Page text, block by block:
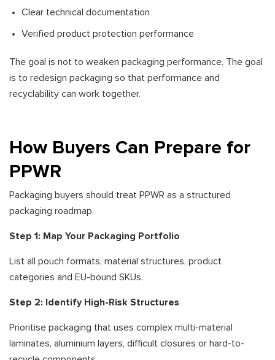
Clear technical documentation
Verified product protection performance
The goal is not to weaken packaging performance. The goal
is to redesign packaging so that performance and
recyclability can work together.
How Buyers Can Prepare for
PPWR
Packaging buyers should treat PPWR as a structured
packaging roadmap.
Step 1: Map Your Packaging Portfolio
List all pouch formats, material structures, product
categories and EU-bound SKUs.
Step 2: Identify High-Risk Structures
Prioritise packaging that uses complex multi-material
laminates, aluminium layers, difficult closures or hard-to-